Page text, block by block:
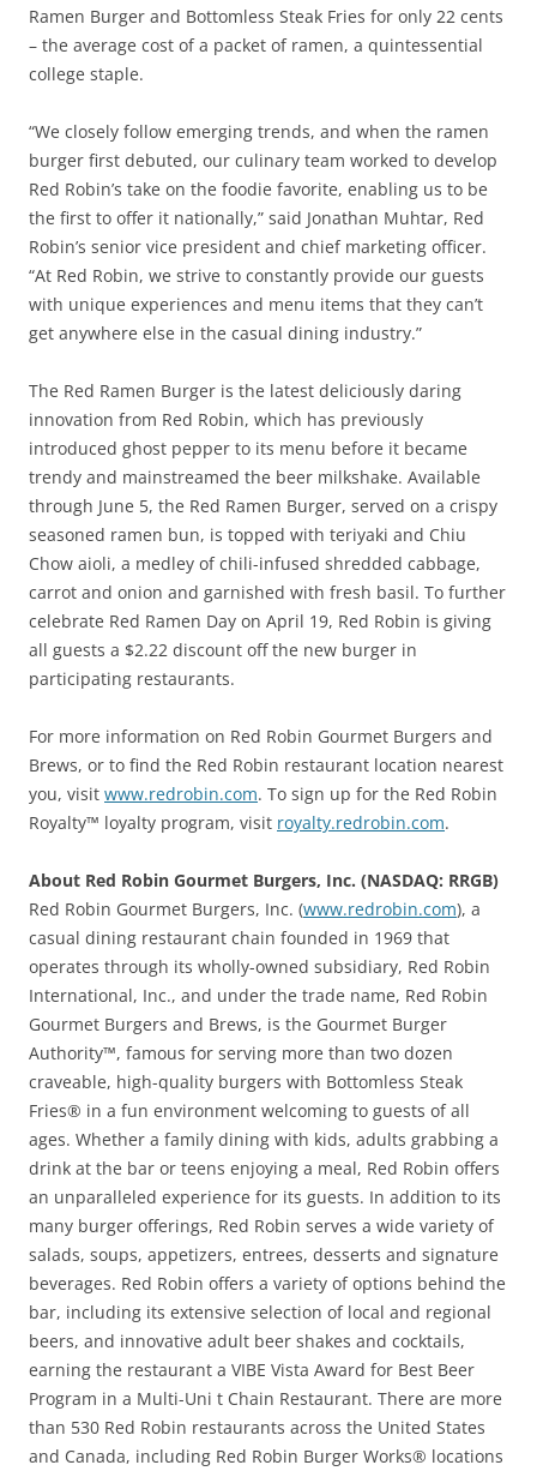
Ramen Burger and Bottomless Steak Fries for only 22 cents
– the average cost of a packet of ramen, a quintessential
college staple.
“We closely follow emerging trends, and when the ramen
burger first debuted, our culinary team worked to develop
Red Robin’s take on the foodie favorite, enabling us to be
the first to offer it nationally,” said Jonathan Muhtar, Red
Robin’s senior vice president and chief marketing officer.
“At Red Robin, we strive to constantly provide our guests
with unique experiences and menu items that they can’t
get anywhere else in the casual dining industry.”
The Red Ramen Burger is the latest deliciously daring
innovation from Red Robin, which has previously
introduced ghost pepper to its menu before it became
trendy and mainstreamed the beer milkshake. Available
through June 5, the Red Ramen Burger, served on a crispy
seasoned ramen bun, is topped with teriyaki and Chiu
Chow aioli, a medley of chili-infused shredded cabbage,
carrot and onion and garnished with fresh basil. To further
celebrate Red Ramen Day on April 19, Red Robin is giving
all guests a $2.22 discount off the new burger in
participating restaurants.
For more information on Red Robin Gourmet Burgers and
Brews, or to find the Red Robin restaurant location nearest
you, visit www.redrobin.com. To sign up for the Red Robin
Royalty™ loyalty program, visit royalty.redrobin.com.
About Red Robin Gourmet Burgers, Inc. (NASDAQ: RRGB)
Red Robin Gourmet Burgers, Inc. (www.redrobin.com), a
casual dining restaurant chain founded in 1969 that
operates through its wholly-owned subsidiary, Red Robin
International, Inc., and under the trade name, Red Robin
Gourmet Burgers and Brews, is the Gourmet Burger
Authority™, famous for serving more than two dozen
craveable, high-quality burgers with Bottomless Steak
Fries® in a fun environment welcoming to guests of all
ages. Whether a family dining with kids, adults grabbing a
drink at the bar or teens enjoying a meal, Red Robin offers
an unparalleled experience for its guests. In addition to its
many burger offerings, Red Robin serves a wide variety of
salads, soups, appetizers, entrees, desserts and signature
beverages. Red Robin offers a variety of options behind the
bar, including its extensive selection of local and regional
beers, and innovative adult beer shakes and cocktails,
earning the restaurant a VIBE Vista Award for Best Beer
Program in a Multi-Uni t Chain Restaurant. There are more
than 530 Red Robin restaurants across the United States
and Canada, including Red Robin Burger Works® locations